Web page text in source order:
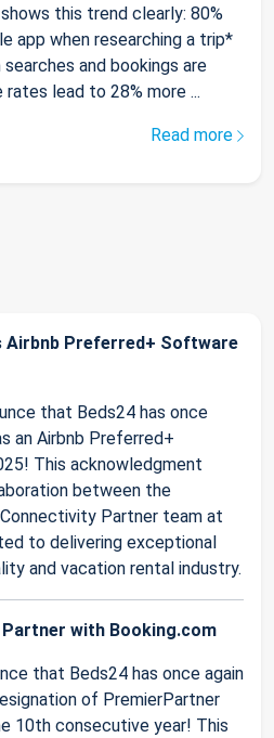
this trend clearly: 80%
app when researching a trip*
and bookings are
lead to 28% more ...
Read more
Airbnb Preferred+ Software
that Beds24 has once
an Airbnb Preferred+
This acknowledgment
between the
Partner team at
to delivering exceptional
and vacation rental industry.
with Booking.com
that Beds24 has once again
of PremierPartner
10th consecutive year! This